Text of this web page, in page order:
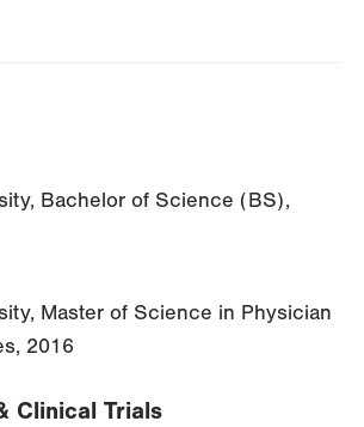
Bachelor of Science (BS),
Master of Science in Physician
2016
Clinical Trials